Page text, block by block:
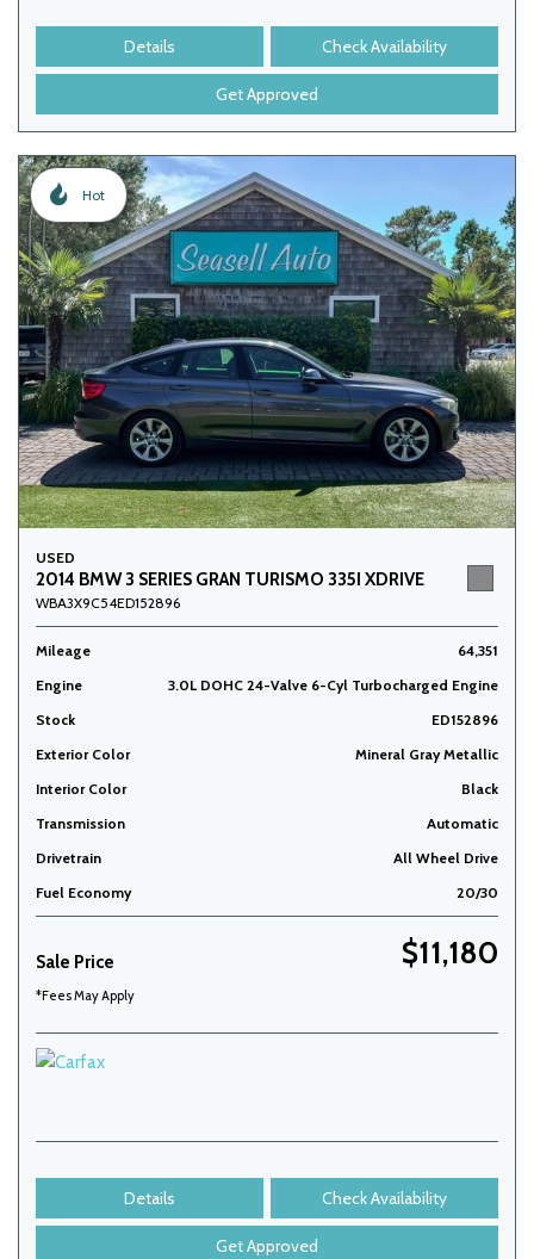
Details Check Availability
Get Approved
Hot
USED
2014 BMW 3 SERIES GRAN TURISMO 335I XDRIVE
WBA3X9C54ED152896
Mileage
64,351
Engine
3.0L DOHC 24-Valve 6-Cyl Turbocharged Engine
Stock
ED152896
Exterior Color
Mineral Gray Metallic
Interior Color
Black
Transmission
Automatic
Drivetrain
All Wheel Drive
Fuel Economy
20/30
Sale Price $11,180
*Fees May Apply
Details Check Availability
Get Approved